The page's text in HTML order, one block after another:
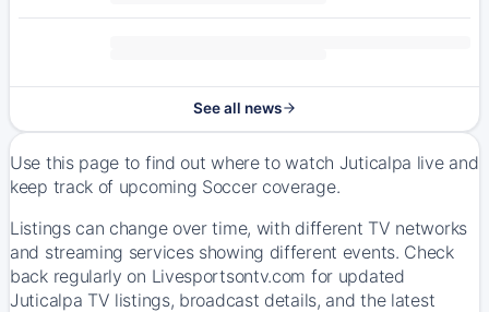
See all news
Use this page to find out where to watch Juticalpa live and
keep track of upcoming Soccer coverage.
Listings can change over time, with different TV networks
and streaming services showing different events. Check
back regularly on Livesportsontv.com for updated
Juticalpa TV listings, broadcast details, and the latest